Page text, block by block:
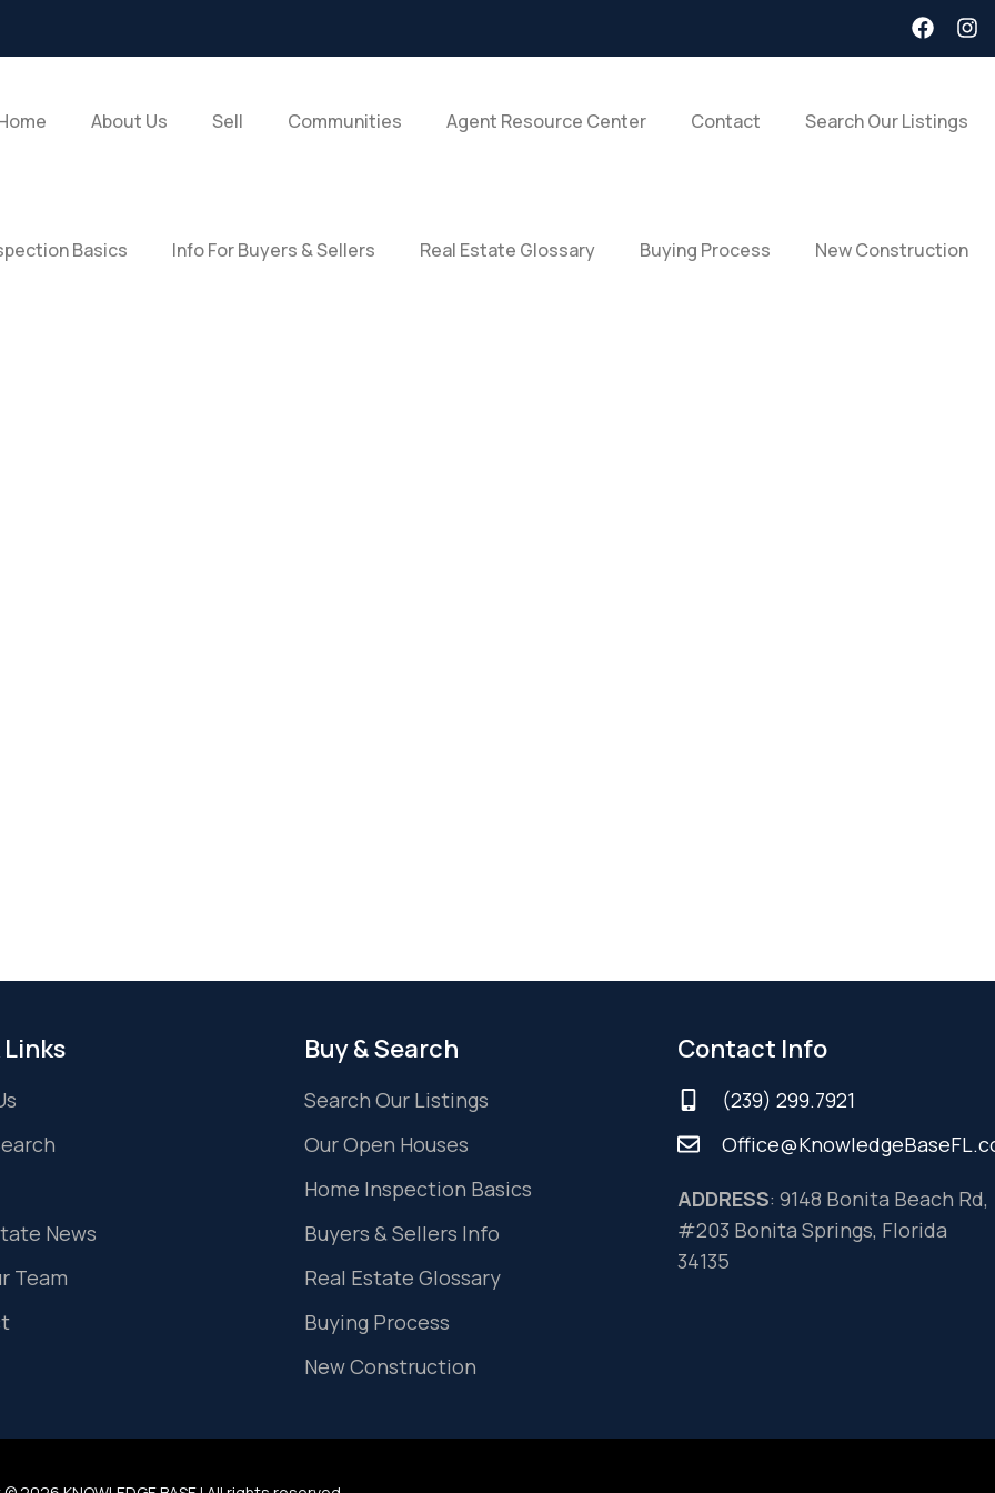
About Us Sell Communities Agent Resource Center Contact Search Our Listings
Basics Info For Buyers & Sellers Real Estate Glossary Buying Process New Construction
News
Team
Buy & Search
Search Our Listings
Our Open Houses
Home Inspection Basics
Buyers & Sellers Info
Real Estate Glossary
Buying Process
New Construction
Contact Info
(239) 299.7921
ADDRESS: 9148 Bonita Beach Rd,
#203 Bonita Springs, Florida
34135